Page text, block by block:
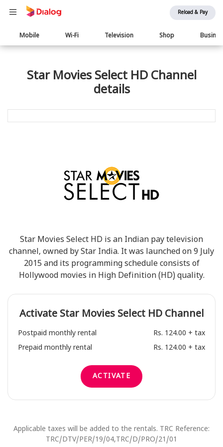
Reload & Pay
Main
navigation
Mobile Wi-Fi Television Shop
Star Movies Select HD Channel
details
Star Movies Select HD is an Indian pay television
channel, owned by Star India. It was launched on 9 July
2015 and its programming schedule consists of
Hollywood movies in High Definition (HD) quality.
Activate Star Movies Select HDChannel
Postpaid monthly rental
Rs. 124.00 + tax
Prepaid monthly rental
Rs. 124.00 + tax
ACTIVATE
Applicable taxes will be added to the rentals. TRC Reference:
TRC/DTV/PER/19/04,TRC/D/PRO/21/01